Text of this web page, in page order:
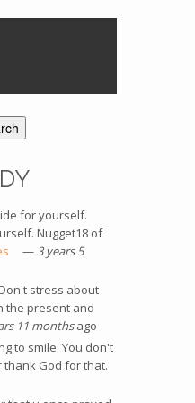
for yourself.
Nugget18 of
(link is external)
—3 years 5
stress about
the present and
11 monthsago
to smile. You don't
thank God for that.